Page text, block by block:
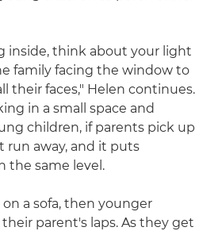
inside, think about your light
family facing the window to
their faces," Helen continues.
in a small space and
children, if parents pick up
run away, and it puts
the same level.
a sofa, then younger
parent's laps. As they get